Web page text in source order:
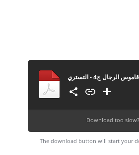
قاموس الرجال ج4 - التستري
Download too slow?
The download button will start your